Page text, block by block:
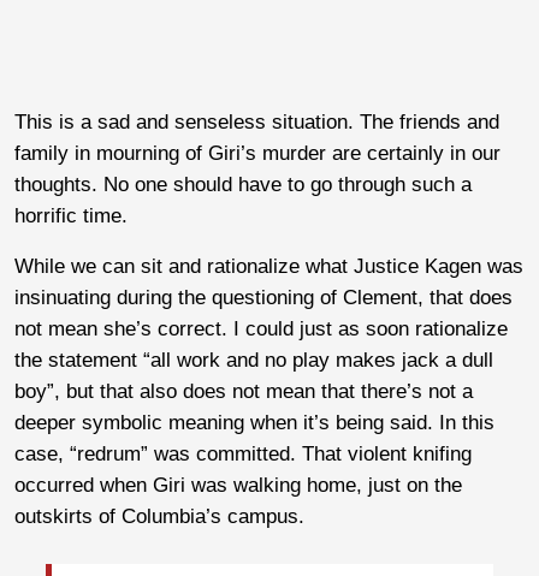
This is a sad and senseless situation. The friends and
family in mourning of Giri’s murder are certainly in our
thoughts. No one should have to go through such a
horrific time.
While we can sit and rationalize what Justice Kagen was
insinuating during the questioning of Clement, that does
not mean she’s correct. I could just as soon rationalize
the statement “all work and no play makes jack a dull
boy”, but that also does not mean that there’s not a
deeper symbolic meaning when it’s being said. In this
case, “redrum” was committed. That violent knifing
occurred when Giri was walking home, just on the
outskirts of Columbia’s campus.